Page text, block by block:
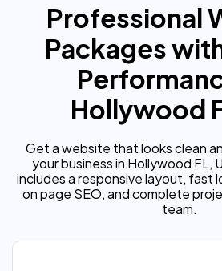
Professional
Packages with
Hollywood
Get a website that looks clean
your business in Hollywood FL,
includes a responsive layout, fast
on page SEO, and complete
team.